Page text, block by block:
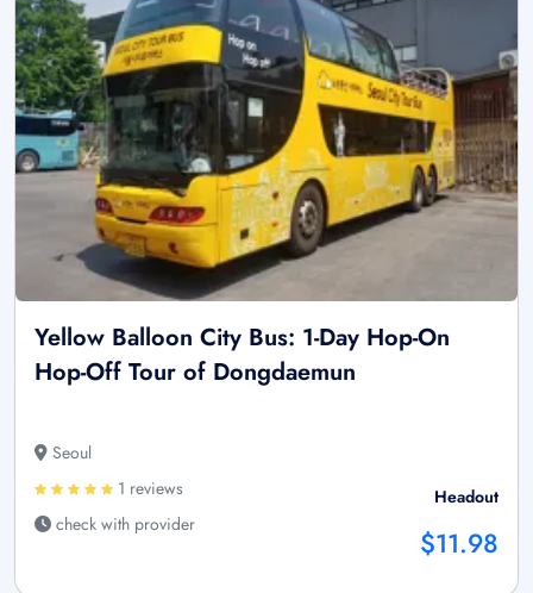
Yellow Balloon City Bus: 1-Day Hop-On
Hop-Off Tour of Dongdaemun
Seoul
1 reviews
check with provider
Headout
$11.98